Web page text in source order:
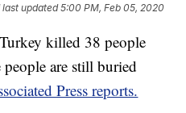
last updated 5:00 PM, Feb 05, 2020
killed 38 people
are still buried
Press reports.